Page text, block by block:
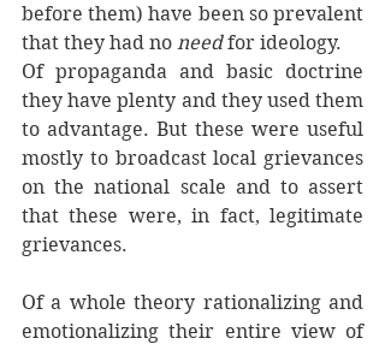
before them) have been so prevalent
that they had no need for ideology.
Of propaganda and basic doctrine
they have plenty and they used them
to advantage. But these were useful
mostly to broadcast local grievances
on the national scale and to assert
that these were, in fact, legitimate
grievances.
Of a whole theory rationalizing and
emotionalizing their entire view of